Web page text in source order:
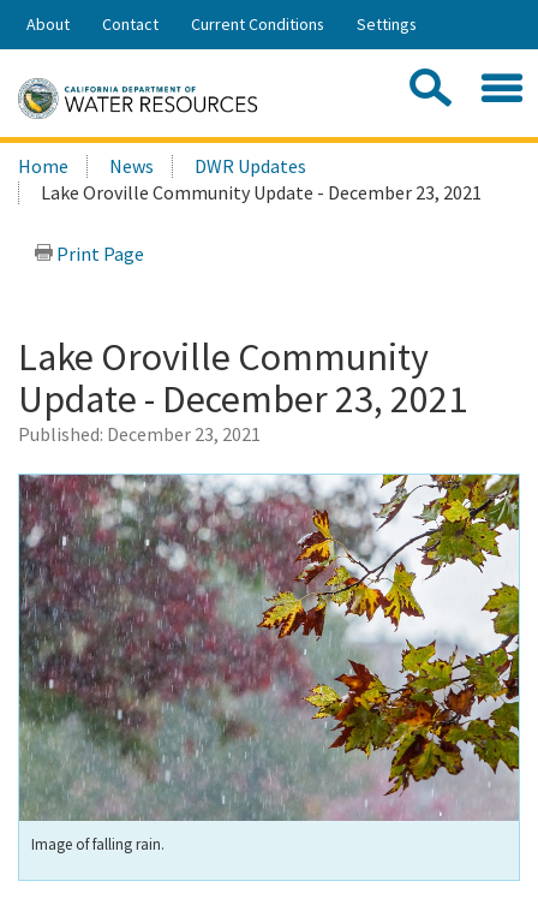
Skip
Share:
About Contact Current Conditions Settings
Search
this
site:
Home News
DWR Updates
Lake Oroville Community Update - December 23, 2021
Print Page
Lake Oroville Community
Update - December 23, 2021
Published: December 23, 2021
Image of falling rain.